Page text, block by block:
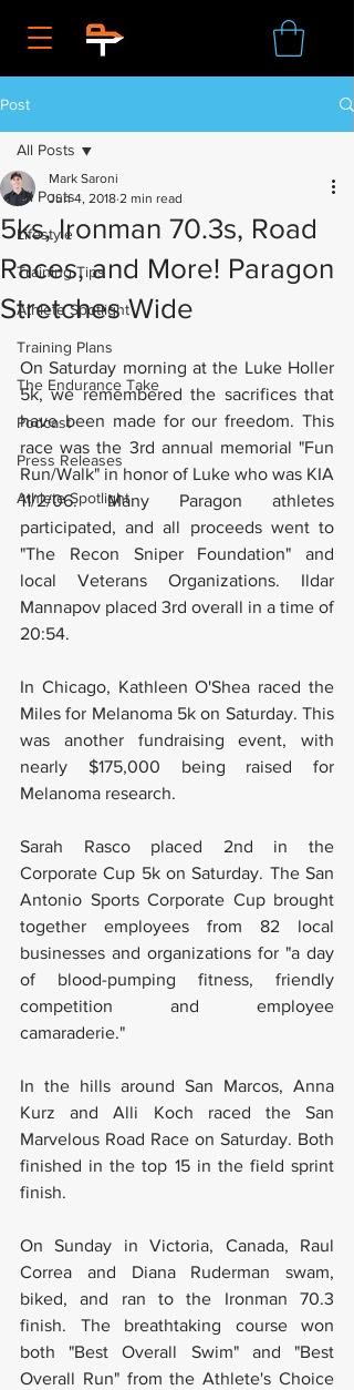
Post
All Posts
Lifestyle
Training Tips
Athlete Spotlight
Training Plans
The Endurance Take
Podcast
Press Releases
Athlete Spotlight
All Posts
5ks, Ironman 70.3s, Road
Races, and More! Paragon
Stretches Wide
Mark Saroni
Jun 4, 2018 2 min read
On Saturday morning at the Luke Holler
5k, we remembered the sacrifices that
have been made for our freedom. This
race was the 3rd annual memorial "Fun
Run/Walk" in honor of Luke who was KIA
11/2/06. Many Paragon athletes
participated, and all proceeds went to
"The Recon Sniper Foundation" and
local Veterans Organizations. Ildar
Mannapov placed 3rd overall in a time of
20:54.
In Chicago, Kathleen O'Shea raced the
Miles for Melanoma 5k on Saturday. This
was another fundraising event, with
nearly $175,000 being raised for
Melanoma research.
Sarah Rasco placed 2nd in the
Corporate Cup 5k on Saturday. The San
Antonio Sports Corporate Cup brought
together employees from 82 local
businesses and organizations for "a day
of blood-pumping fitness, friendly
competition and employee
camaraderie."
In the hills around San Marcos, Anna
Kurz and Alli Koch raced the San
Marvelous Road Race on Saturday. Both
finished in the top 15 in the field sprint
finish.
On Sunday in Victoria, Canada, Raul
Correa and Diana Ruderman swam,
biked, and ran to the Ironman 70.3
finish. The breathtaking course won
both "Best Overall Swim" and "Best
Overall Run" from the Athlete's Choice